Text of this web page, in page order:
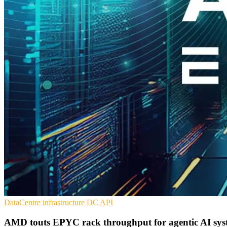
DataCentre infrastructure DC API
AMD touts EPYC rack throughput for agentic AI